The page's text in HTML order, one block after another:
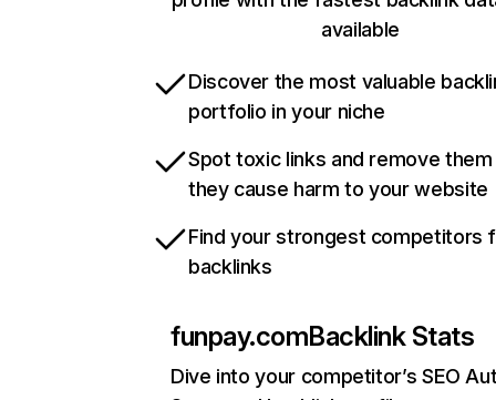
available
Discover the most valuable
portfolio in your niche
Spot toxic links and remove
they cause harm to your website
Find your strongest competitors
backlinks
funpay.comBacklink Stats
Dive into your competitor’s SEO